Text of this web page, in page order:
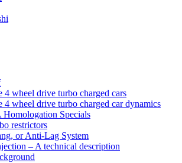
4 wheel drive turbo charged cars
4 wheel drive turbo charged car dynamics
Homologation Specials
restrictors
or Anti-Lag System
– A technical description